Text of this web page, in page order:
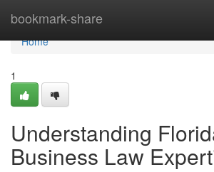
bookmark-share
Home
Home
1
Understanding
Business Law